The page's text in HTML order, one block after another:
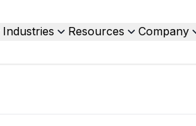
Industries Resources Company